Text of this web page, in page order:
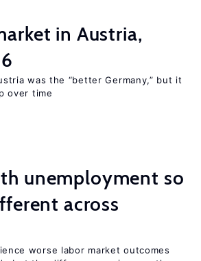
in Austria,
was the “better Germany,” but it
over time
unemployment so
across
worse labor market outcomes